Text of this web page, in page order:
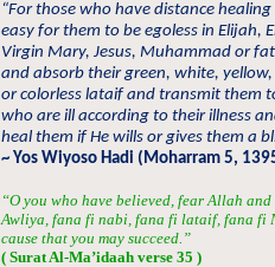
“For those who have distance
easy for them to be egoless in Elijah,
Virgin Mary, Jesus, Muhammad or
and absorb their green, white,
or colorless lataif and transmit them
who are ill according to their illness
heal them if He wills or gives them a
~ Yos Wiyoso Hadi (Moharram 5,
“O you who have believed, fear Allah
Awliya, fana fi nabi, fana fi lataif, fana fi
cause that you may succeed.”
( Surat Al-Ma’idaah verse 35 )